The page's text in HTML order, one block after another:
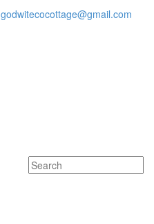
godwitecocottage@gmail.com